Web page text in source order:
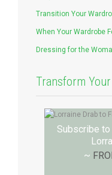
Transition Your
When Your Wardrobe
Dressing for the
Transform
Subscribe
~